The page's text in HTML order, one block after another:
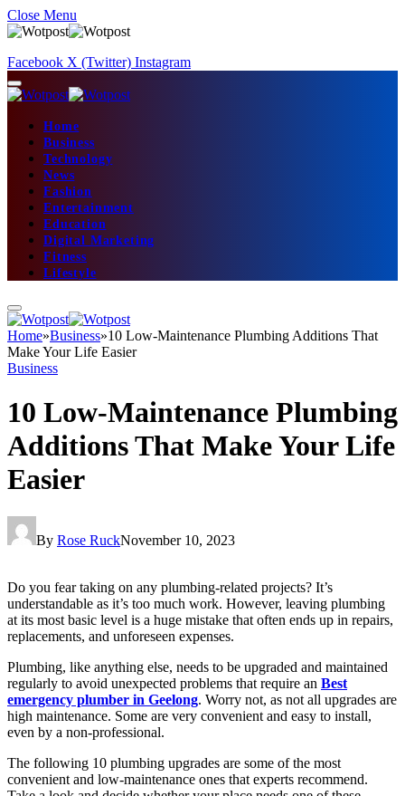
Close Menu
Facebook X (Twitter) Instagram
Home
Business
Technology
News
Fashion
Entertainment
Education
Digital Marketing
Fitness
Lifestyle
Home»Business»10 Low-Maintenance Plumbing Additions That
Make Your Life Easier
Business
10 Low-Maintenance Plumbing
Additions That Make Your Life
Easier
By Rose RuckNovember 10, 2023
Do you fear taking on any plumbing-related projects? It’s
understandable as it’s too much work. However, leaving plumbing
at its most basic level is a huge mistake that often ends up in repairs,
replacements, and unforeseen expenses.
Plumbing, like anything else, needs to be upgraded and maintained
regularly to avoid unexpected problems that require an Best
emergency plumber in Geelong. Worry not, as not all upgrades are
high maintenance. Some are very convenient and easy to install,
even by a non-professional.
The following 10 plumbing upgrades are some of the most
convenient and low-maintenance ones that experts recommend.